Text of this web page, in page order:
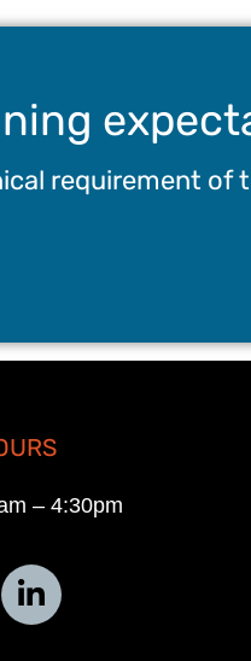
requirement
– 4:30pm